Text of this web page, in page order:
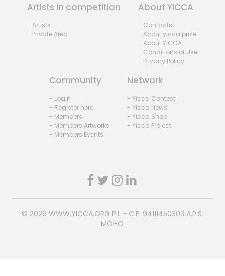
Artists in competition
- Artists
- Private Area
About YICCA
- Contacts
- About yicca prize
- About YICCA
- Conditions of Use
- Privacy Policy
Community
- Login
- Register here
- Members
- Members Artworks
- Members Events
Network
- Yicca Contest
- Yicca News
- Yicca Shop
- Yicca Project
© 2026 WWW.YICCA.ORG P.I. - C.F. 94111450303 A.P.S.
MOHO